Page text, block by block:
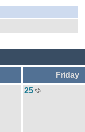
Friday
25